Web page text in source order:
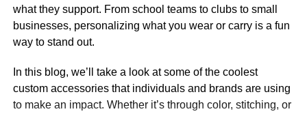
what they support. From school teams to clubs to small
businesses, personalizing what you wear or carry is a fun
way to stand out.
In this blog, we’ll take a look at some of the coolest
custom accessories that individuals and brands are using
to make an impact. Whether it’s through color, stitching, or